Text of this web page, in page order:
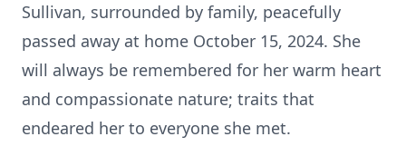
Sullivan, surrounded by family, peacefully
passed away at home October 15, 2024. She
will always be remembered for her warm heart
and compassionate nature; traits that
endeared her to everyone she met.